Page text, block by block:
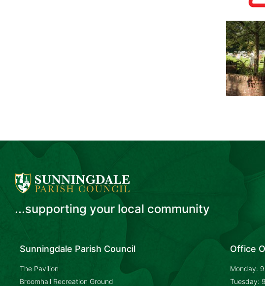
...supporting your local community
Sunningdale Parish Council
The Pavilion
Broomhall Recreation Ground
Office
Monday:
Tuesday: